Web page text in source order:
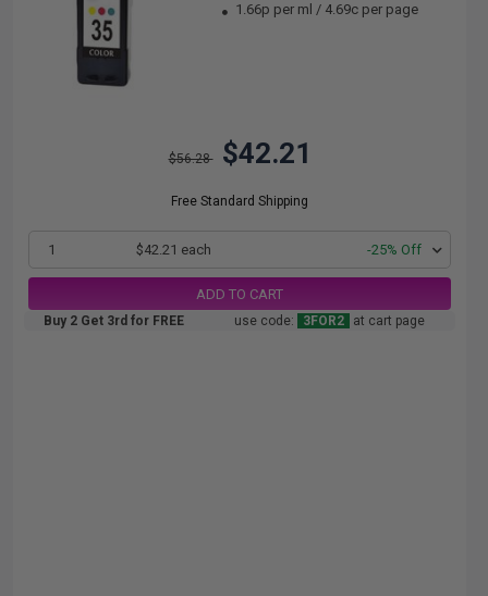
1.66p per ml / 4.69c per page
$56.28 $42.21
Free Standard Shipping
1 $42.21 each -25% Off
ADD TO CART
Buy 2 Get 3rd for FREE use code: 3FOR2 at cart page